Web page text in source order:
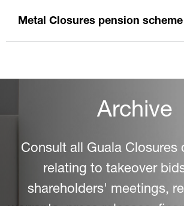
Metal Closures pension scheme
Archive
Consult all Guala Closures
relating to takeover
shareholders' meetings,